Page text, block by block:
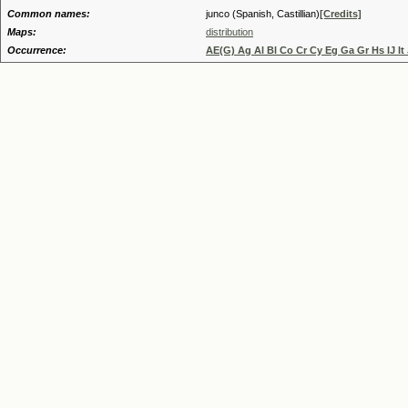
Common names: junco (Spanish, Castillian)[Credits]
Maps:
distribution
Occurrence:
AE(G) Ag Al Bl Co Cr Cy Eg Ga Gr Hs IJ